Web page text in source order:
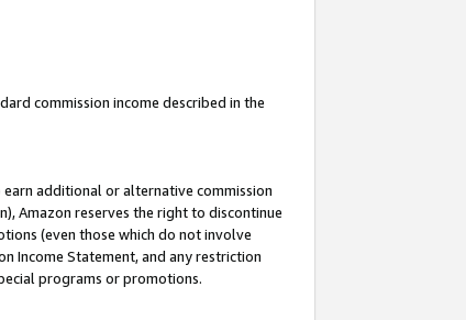
commission income described in the
additional or alternative commission
Amazon reserves the right to discontinue
(even those which do not involve
Income Statement, and any restriction
programs or promotions.